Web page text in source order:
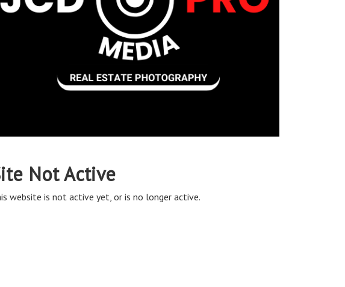
Not Active
website is not active yet, or is no longer active.